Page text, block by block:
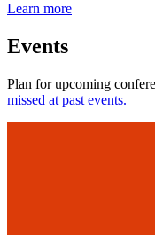
Learn more
Events
Plan for upcoming
missed at past events.